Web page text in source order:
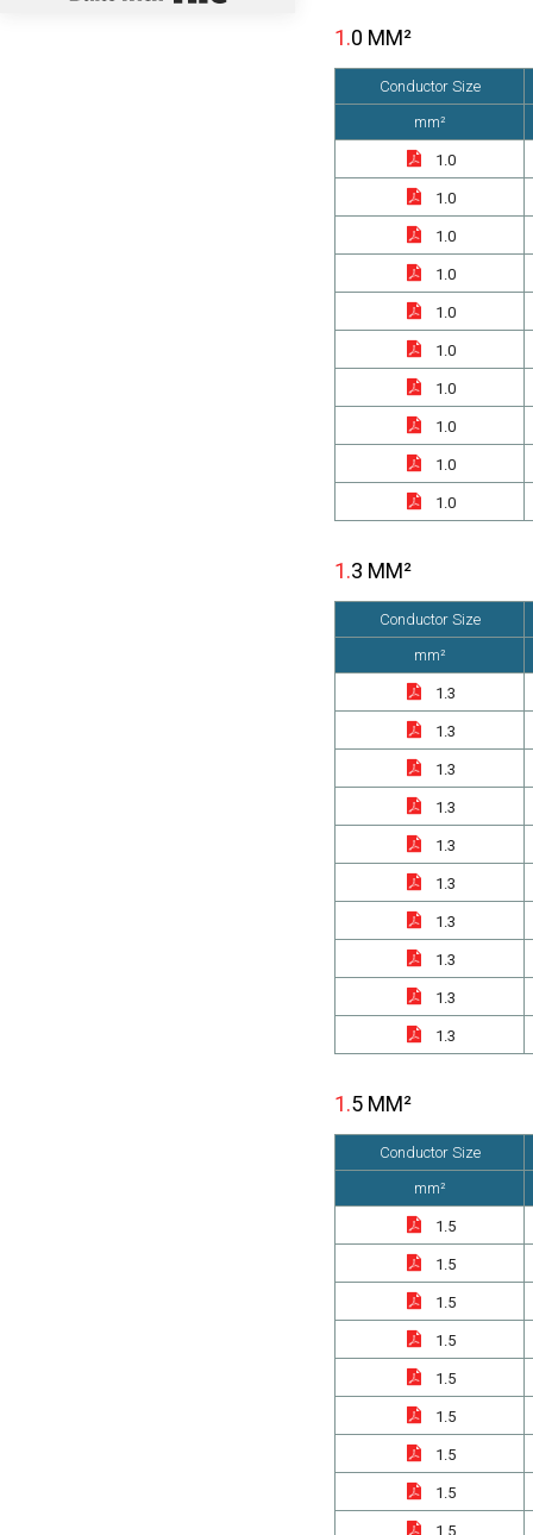
1.0 MM²
Conductor Size
mm²
1.0
1.0
1.0
1.0
1.0
1.0
1.0
1.0
1.0
1.0
1.3 MM²
Conductor Size
mm²
1.3
1.3
1.3
1.3
1.3
1.3
1.3
1.3
1.3
1.3
1.5 MM²
Conductor Size
mm²
1.5
1.5
1.5
1.5
1.5
1.5
1.5
1.5
1.5